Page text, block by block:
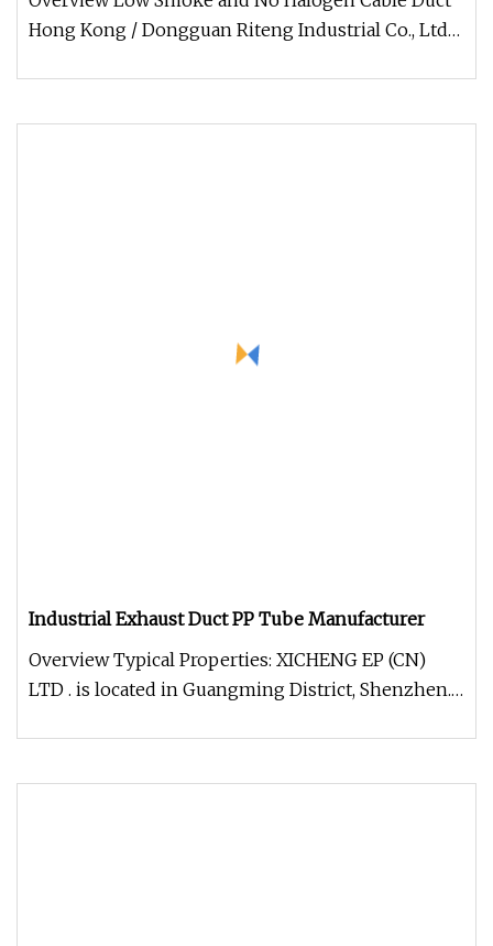
Hong Kong / Dongguan Riteng Industrial Co., Ltd
Industrial Exhaust Duct PP Tube Manufacturer
Overview Typical Properties: XICHENG EP (CN)
LTD . is located in Guangming District, Shenzhen.